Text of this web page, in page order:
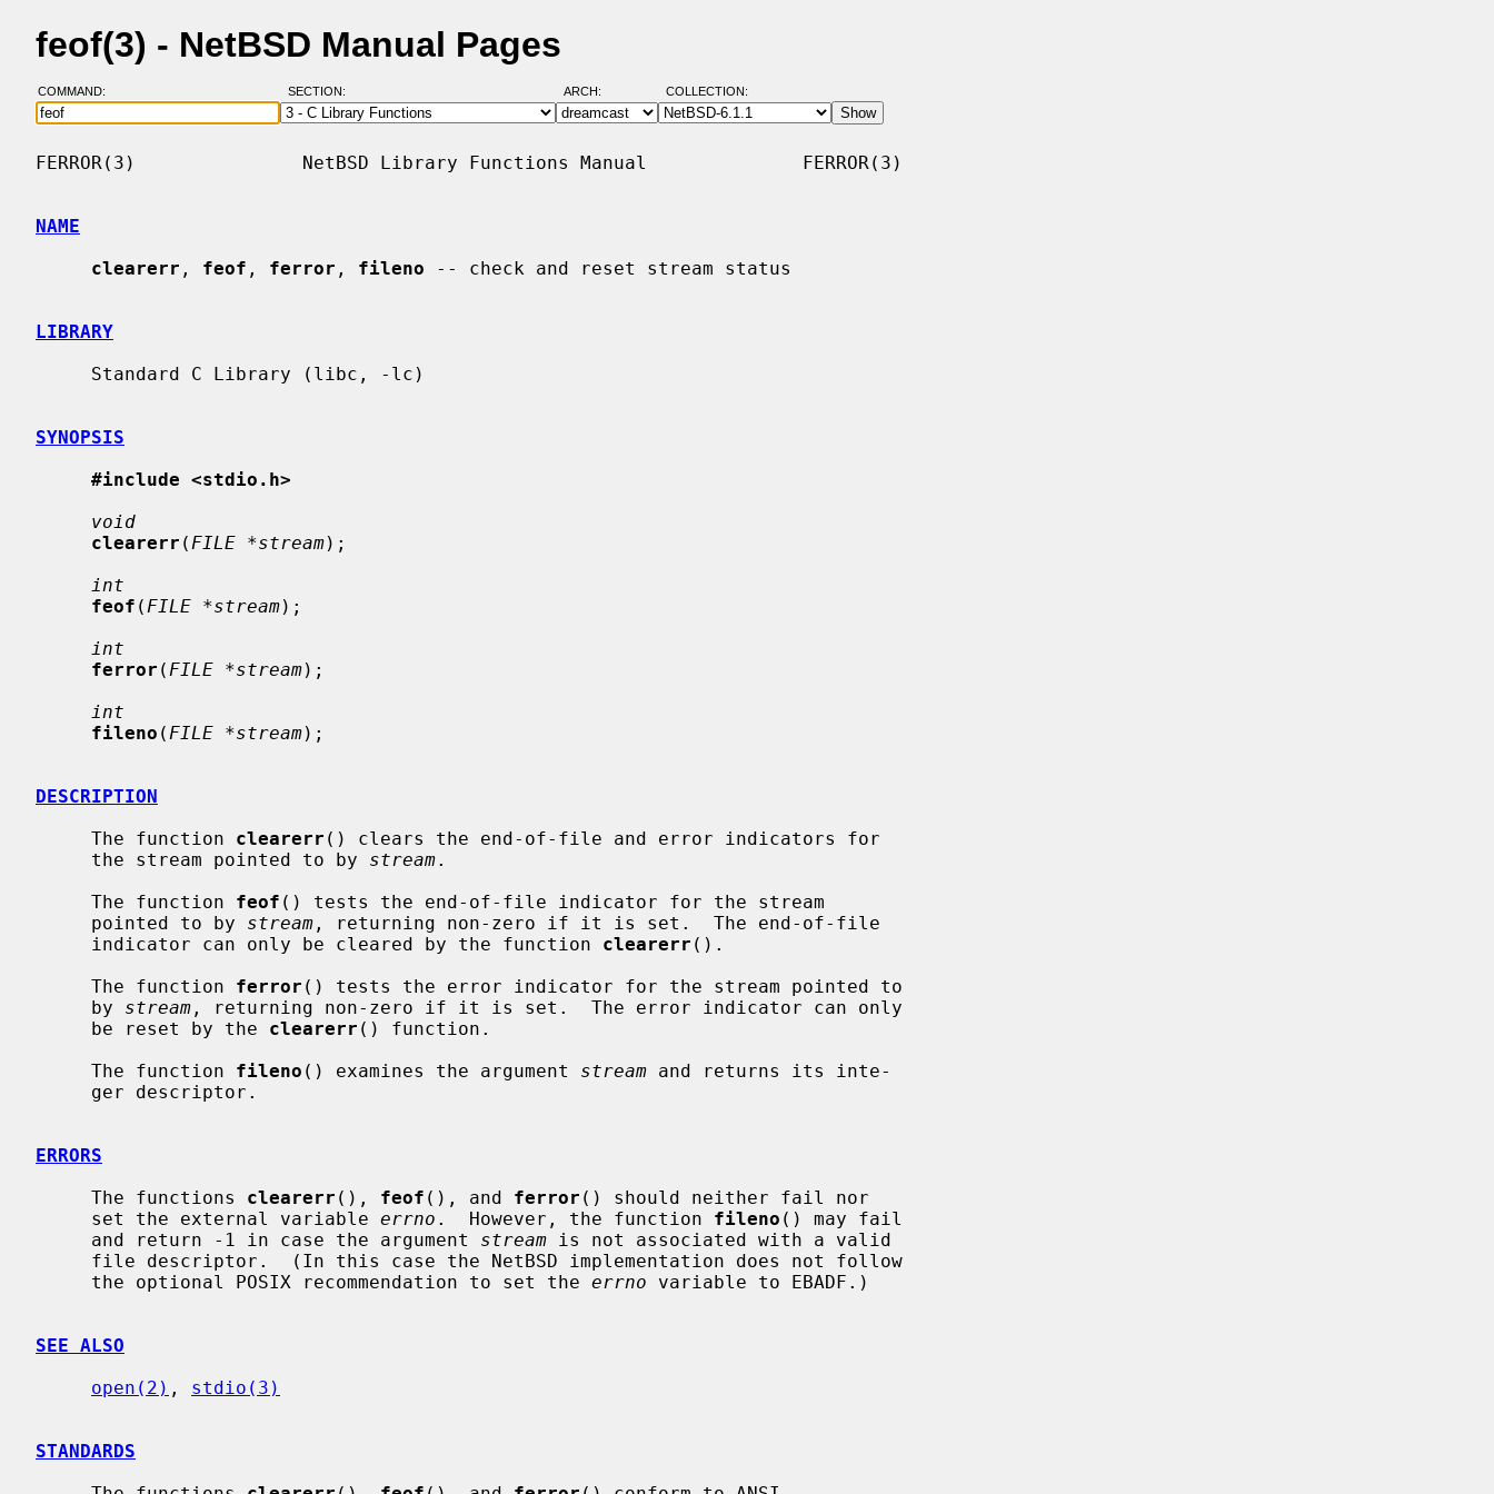
feof(3) - NetBSD Manual Pages
COMMAND: SECTION: ARCH: COLLECTION:
FERROR(3)               NetBSD Library Functions Manual              FERROR(3)
NAME
clearerr , feof , ferror , fileno -- check and reset stream status
LIBRARY
SYNOPSIS
#include <stdio.h>
void
clearerr ( FILE *stream);
int
feof ( FILE *stream);
int
ferror ( FILE *stream);
int
fileno ( FILE *stream);
DESCRIPTION
     The function
clearerr () clears the end-of-file and error indicators for
     the stream pointed to by
stream.
     The function
feof () tests the end-of-file indicator for the stream
     pointed to by
stream , returning non-zero if it is set.  The end-of-file
     indicator can only be cleared by the function
clearerr ().
     The function
ferror () tests the error indicator for the stream pointed to
     by
stream , returning non-zero if it is set.  The error indicator can only
     be reset by the
clearerr () function.
     The function
fileno () examines the argument stream and returns its inte-
ERRORS
     The functions
clearerr (), feof (), and ferror () should neither fail nor
     set the external variable
errno .  However, the function fileno () may fail
     and return -1 in case the argument
stream is not associated with a valid
     the optional POSIX recommendation to set the
errno variable to EBADF.)
SEE ALSO
open(2) , stdio(3)
STANDARDS